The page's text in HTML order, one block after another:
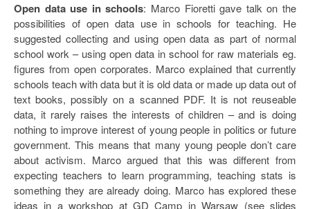
Open data use in schools: Marco Fioretti gave talk on the
possibilities of open data use in schools for teaching. He
suggested collecting and using open data as part of normal
school work – using open data in school for raw materials eg.
figures from open corporates. Marco explained that currently
schools teach with data but it is old data or made up data out of
text books, possibly on a scanned PDF. It is not reuseable
data, it rarely raises the interests of children – and is doing
nothing to improve interest of young people in politics or future
government. This means that many young people don’t care
about activism. Marco argued that this was different from
expecting teachers to learn programming, teaching stats is
something they are already doing. Marco has explored these
ideas in a workshop at GD Camp in Warsaw (see slides